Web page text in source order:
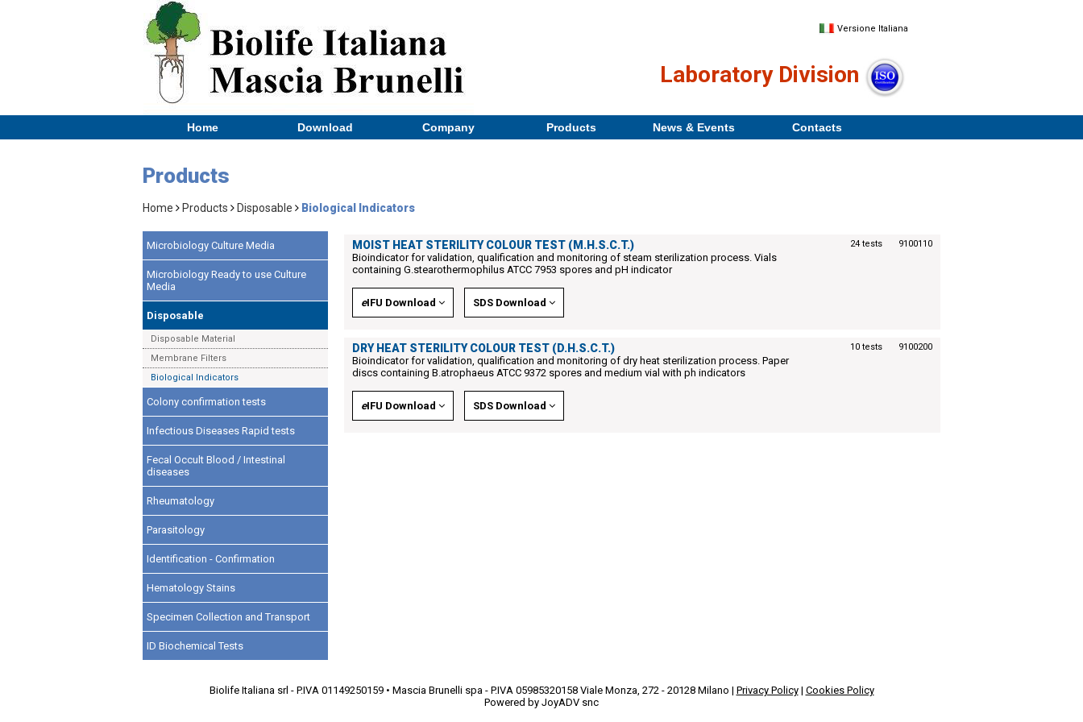
Versione Italiana
Laboratory Division
Home Download Company Products News & Events Contacts
Products
Home Products Disposable Biological Indicators
Microbiology Culture Media
Microbiology Ready to use Culture
Media
Disposable
Disposable Material
Membrane Filters
Biological Indicators
Colony confirmation tests
Infectious Diseases Rapid tests
Fecal Occult Blood / Intestinal
diseases
Rheumatology
Parasitology
Identification - Confirmation
Hematology Stains
Specimen Collection and Transport
ID Biochemical Tests
9100110
24 tests
MOIST HEAT STERILITY COLOUR TEST (M.H.S.C.T.)
Bioindicator for validation, qualification and monitoring of steam sterilization process. Vials
containing G.stearothermophilus ATCC 7953 spores and pH indicator
eIFU Download SDS Download
9100200
10 tests
DRY HEAT STERILITY COLOUR TEST (D.H.S.C.T.)
Bioindicator for validation, qualification and monitoring of dry heat sterilization process. Paper
discs containing B.atrophaeus ATCC 9372 spores and medium vial with ph indicators
eIFU Download SDS Download
Biolife Italiana srl - P.IVA 01149250159 • Mascia Brunelli spa - P.IVA 05985320158 Viale Monza, 272 - 20128 Milano | Privacy Policy| Cookies Policy
Powered by JoyADV snc